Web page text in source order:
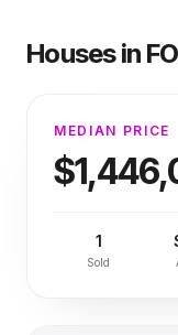
Housesin
MEDIAN PRICE
1
Sold